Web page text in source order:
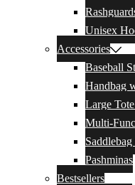
Unisex
Accessories
Baseball
Handbag
Large
Multi-
Pashminas
Bestsellers